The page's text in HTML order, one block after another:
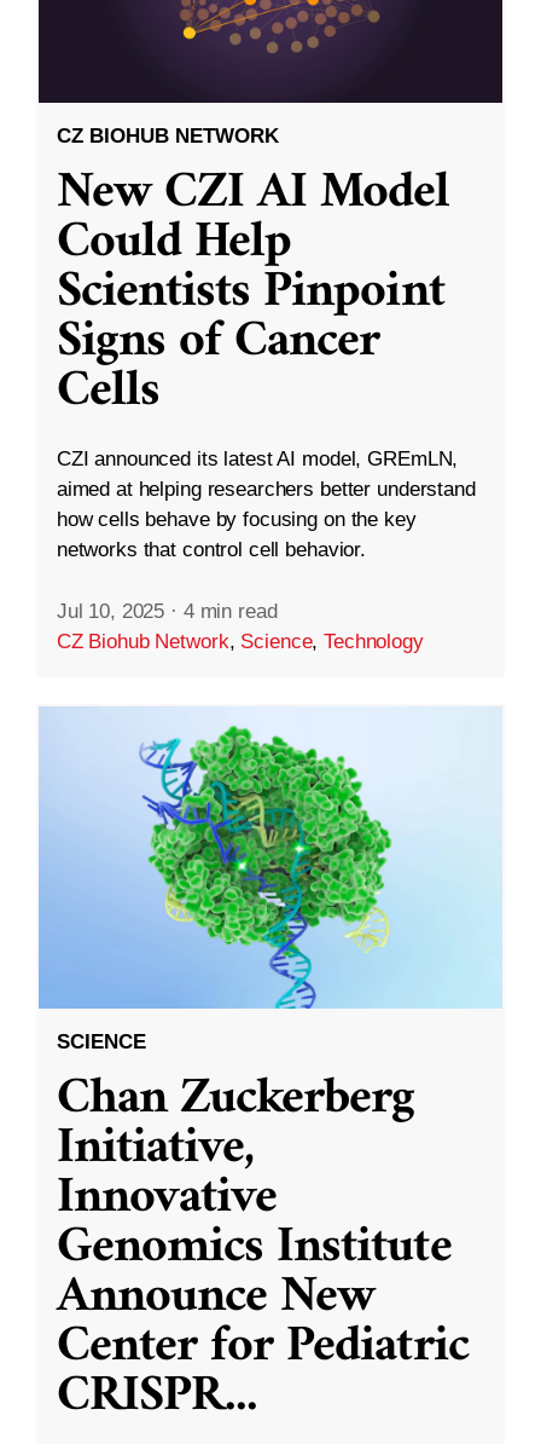
CZ BIOHUB NETWORK
New CZI AI Model
Could Help
Scientists Pinpoint
Signs of Cancer
Cells
CZI announced its latest AI model, GREmLN,
aimed at helping researchers better understand
how cells behave by focusing on the key
networks that control cell behavior.
Jul 10, 2025 · 4 min read
CZ Biohub Network, Science,Technology
SCIENCE
Chan Zuckerberg
Initiative,
Innovative
Genomics Institute
Announce New
Center for Pediatric
CRISPR...